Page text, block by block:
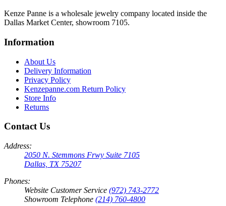
Kenze Panne is a wholesale jewelry company located inside the
Dallas Market Center, showroom 7105.
Information
About Us
Delivery Information
Privacy Policy
Kenzepanne.com Return Policy
Store Info
Returns
Contact Us
Address:
2050 N. Stemmons Frwy Suite 7105
Dallas, TX 75207
Phones:
Website Customer Service (972) 743-2772
Showroom Telephone (214) 760-4800